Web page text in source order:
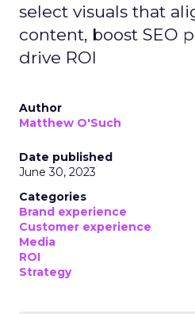
select visuals that
content, boost SEO
drive ROI
Author
Matthew O'Such
Date published
June 30, 2023
Categories
Brand experience
Customer experience
Media
ROI
Strategy